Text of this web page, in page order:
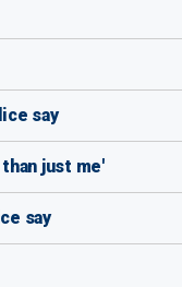
say
just me'
say